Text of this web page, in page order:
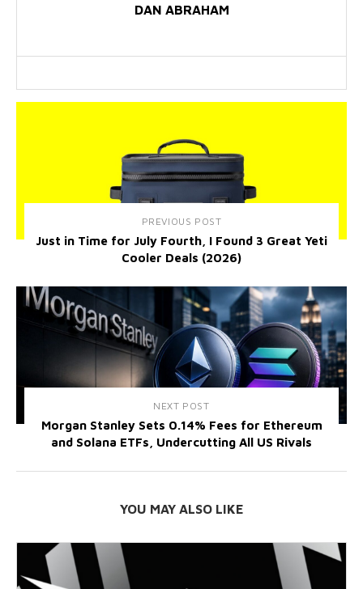
DAN ABRAHAM
PREVIOUS POST
Just in Time for July Fourth, I Found 3 Great Yeti
Cooler Deals (2026)
NEXT POST
Morgan Stanley Sets 0.14% Fees for Ethereum
and Solana ETFs, Undercutting All US Rivals
YOU MAY ALSO LIKE